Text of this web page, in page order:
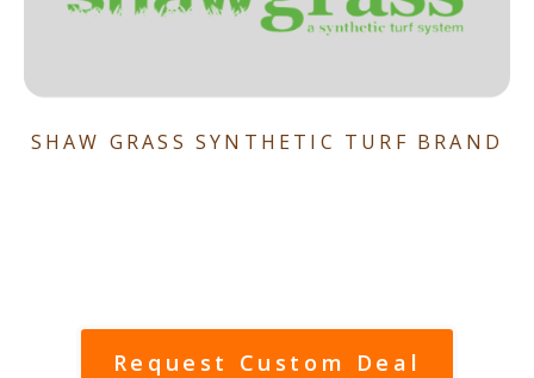
SHAW GRASS SYNTHETIC TURF BRAND
Request Custom Deal